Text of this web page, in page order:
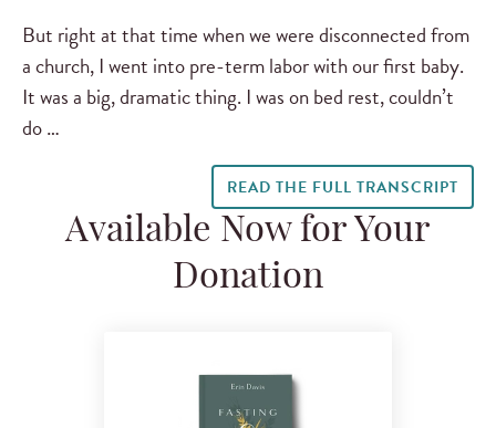
But right at that time when we were disconnected from
a church, I went into pre-term labor with our first baby.
It was a big, dramatic thing. I was on bed rest, couldn’t
do …
READ THE FULL TRANSCRIPT
Available Now for Your
Donation